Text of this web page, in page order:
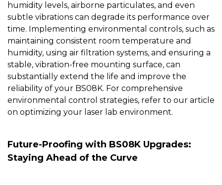
humidity levels, airborne particulates, and even
subtle vibrations can degrade its performance over
time. Implementing environmental controls, such as
maintaining consistent room temperature and
humidity, using air filtration systems, and ensuring a
stable, vibration-free mounting surface, can
substantially extend the life and improve the
reliability of your BS08K. For comprehensive
environmental control strategies, refer to our article
on optimizing your laser lab environment.
Future-Proofing with BS08K Upgrades:
Staying Ahead of the Curve